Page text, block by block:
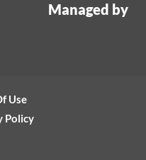
Managed by
Use
Policy